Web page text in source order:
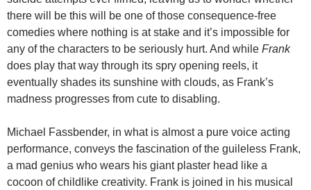
there will be this will be one of those consequence-free
comedies where nothing is at stake and it’s impossible for
any of the characters to be seriously hurt. And while Frank
does play that way through its spry opening reels, it
eventually shades its sunshine with clouds, as Frank’s
madness progresses from cute to disabling.
Michael Fassbender, in what is almost a pure voice acting
performance, conveys the fascination of the guileless Frank,
a mad genius who wears his giant plaster head like a
cocoon of childlike creativity. Frank is joined in his musical